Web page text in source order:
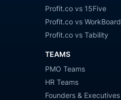
Profit.co vs 15Five
Profit.co vs WorkBoard
Profit.co vs Tability
TEAMS
PMO Teams
HR Teams
Founders & Executives